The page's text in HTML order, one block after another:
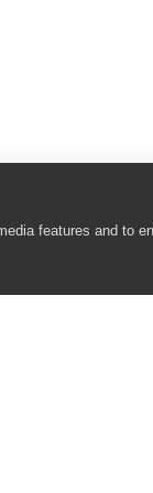
features and to